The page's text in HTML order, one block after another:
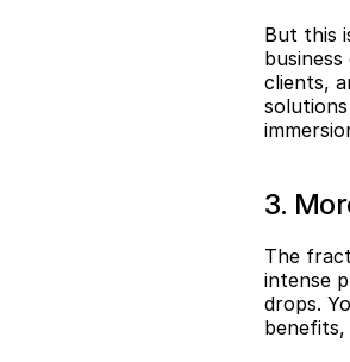
But this
clients,
3.
The
intense
drops.
benefits,